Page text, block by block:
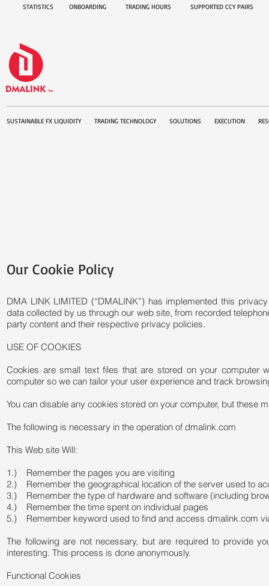
STATISTICS ONBOARDING TRADING HOURS SUPPORTED CCY PAIRS
SUSTAINABLE FX LIQUIDITY TRADING TECHNOLOGY SOLUTIONS EXECUTION
Our Cookie Policy
DMA LINK LIMITED (“DMALINK”) has implemented this
data collected by us through our web site, from recorded
party content and their respective privacy policies.
USE OF COOKIES
Cookies are small text files that are stored on your computer
computer so we can tailor your user experience and track
You can disable any cookies stored on your computer, but these
The following is necessary in the operation of dmalink.com
This Web site Will:
1.) Remember the pages you are visiting
2.) Remember the geographical location of the server used to
3.) Remember the type of hardware and software (including
4.) Remember the time spent on individual pages
5.) Remember keyword used to find and access dmalink.com
The following are not necessary, but are required to provide
interesting. This process is done anonymously.
Functional Cookies